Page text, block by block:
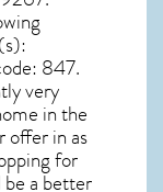
847.
very
in the
offer in as
for
a better